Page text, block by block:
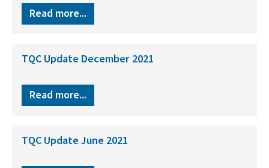
Read more...
TQC Update December 2021
Read more...
TQC Update June 2021